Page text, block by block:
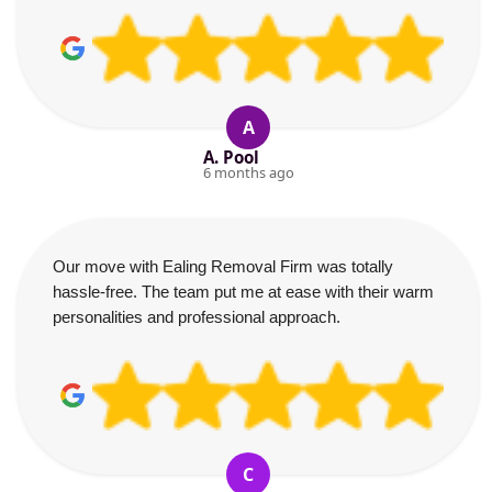
A
A. Pool
6 months ago
Our move with Ealing Removal Firm was totally
hassle-free. The team put me at ease with their warm
personalities and professional approach.
C